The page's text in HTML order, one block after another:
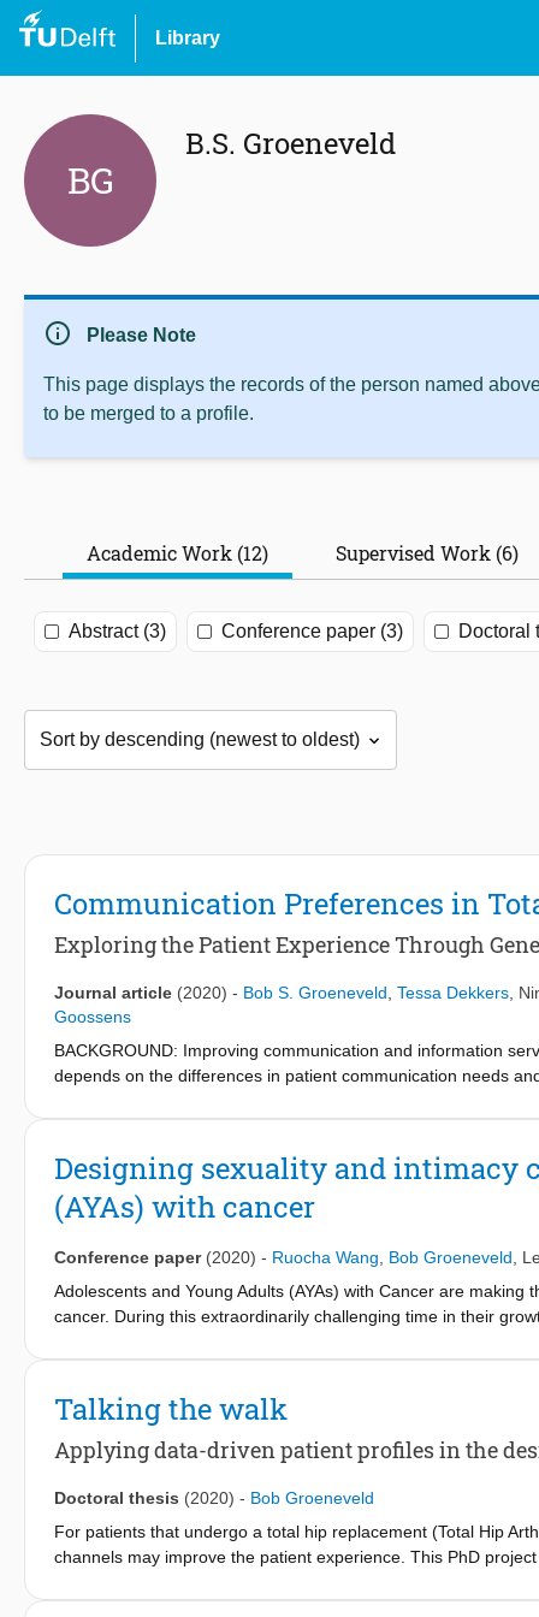
Library
BG
B.S. Groeneveld
info Please Note
This page displays the records of the person named
to be merged to a profile.
Academic Work (12) Supervised Work (6)
Abstract (3) Conference paper (3) Doctoral
Communication Preferences in
Exploring the Patient Experience Through
Journal article (2020) - Bob S. Groeneveld Tessa Dekkers
Goossens
BACKGROUND: Improving communication and information
depends on the differences in patient communication needs
patients participated in generative research, which meant
inductive approach. RESULTS: Some participants wanted
support needs (e.g., at hospital discharge or during
providers differed. CONCLUSIONS: An individual patient's
should guide the provision of tailored services.
Designing sexuality and intimacy
(AYAs) with cancer
Conference paper (2020) - Ruocha Wang Bob Groeneveld
Adolescents and Young Adults (AYAs) with Cancer are
cancer. During this extraordinarily challenging time in their
objective of this study was to develop objectives that could
unmet needs through literature study, interviews with AYA
design objectives was proposed based on the interviewees’
researcher that reflected the objectives. Through a cyclic
refined as a possible solution in the end. Finally, a conclusion
Talking the walk
Applying data-driven patient profiles in the
Doctoral thesis (2020) - Bob Groeneveld
For patients that undergo a total hip replacement (Total Hip
channels may improve the patient experience. This PhD
another PhD project, and consisted of three patient profiles: